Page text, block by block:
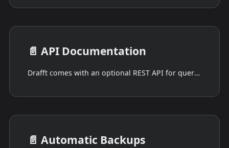
📄️ API Documentation
Drafft comes with an optional REST API for querying a loaded project.
📄️ Automatic Backups